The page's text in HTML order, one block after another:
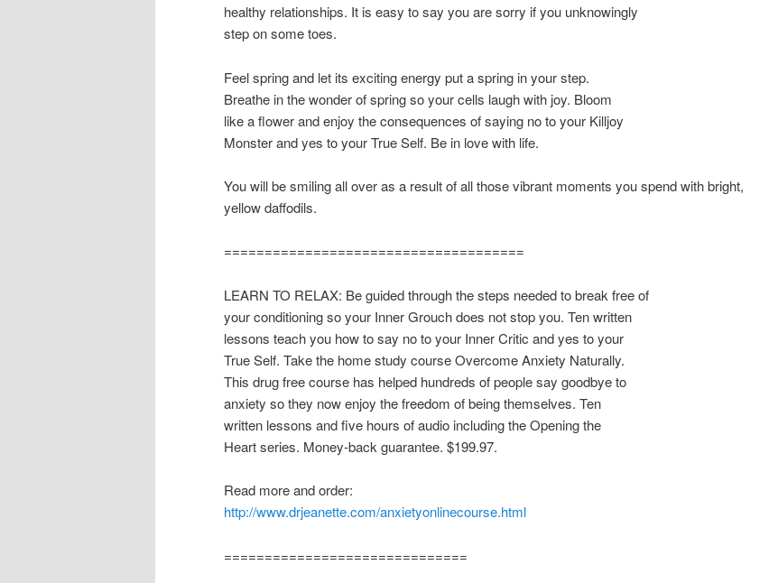
healthy relationships. It is easy to say you are sorry if you unknowingly
step on some toes.
Feel spring and let its exciting energy put a spring in your step.
Breathe in the wonder of spring so your cells laugh with joy. Bloom
like a flower and enjoy the consequences of saying no to your Killjoy
Monster and yes to your True Self. Be in love with life.
You will be smiling all over as a result of all those vibrant moments you spend with bright,
yellow daffodils.
=====================================
LEARN TO RELAX: Be guided through the steps needed to break free of
your conditioning so your Inner Grouch does not stop you. Ten written
lessons teach you how to say no to your Inner Critic and yes to your
True Self. Take the home study course Overcome Anxiety Naturally.
This drug free course has helped hundreds of people say goodbye to
anxiety so they now enjoy the freedom of being themselves. Ten
written lessons and five hours of audio including the Opening the
Heart series. Money-back guarantee. $199.97.
Read more and order:
http://www.drjeanette.com/anxietyonlinecourse.html
==============================